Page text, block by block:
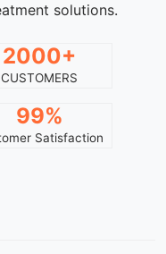
solutions.
2000+
CUSTOMERS
99%
Satisfaction